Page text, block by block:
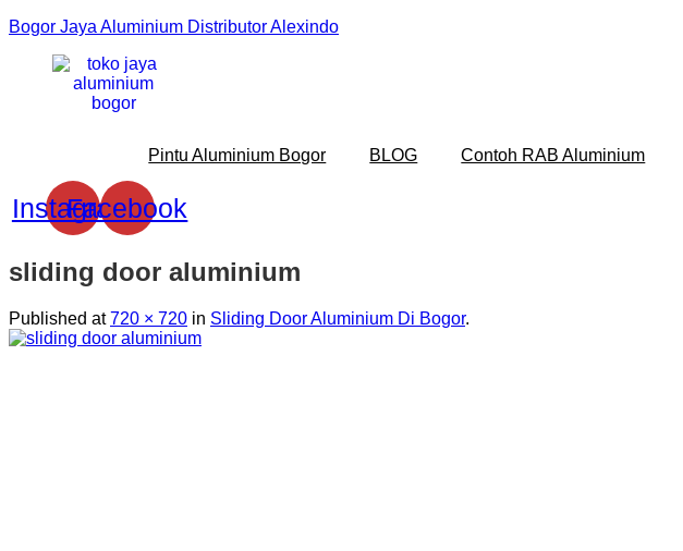
Bogor Jaya Aluminium Distributor Alexindo
Pintu Aluminium Bogor BLOG Contoh RAB Aluminium
Instagram
Facebook
sliding door aluminium
Published at720 × 720 in Sliding Door Aluminium Di Bogor.